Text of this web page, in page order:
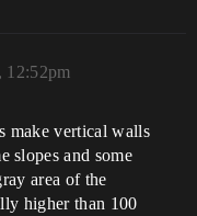
12:52pm
make vertical walls
slopes and some
area of ​​the
higher than 100